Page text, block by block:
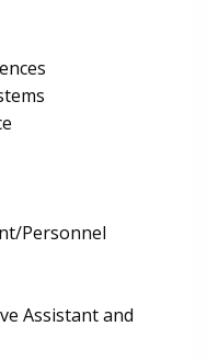
Personnel
Assistant and